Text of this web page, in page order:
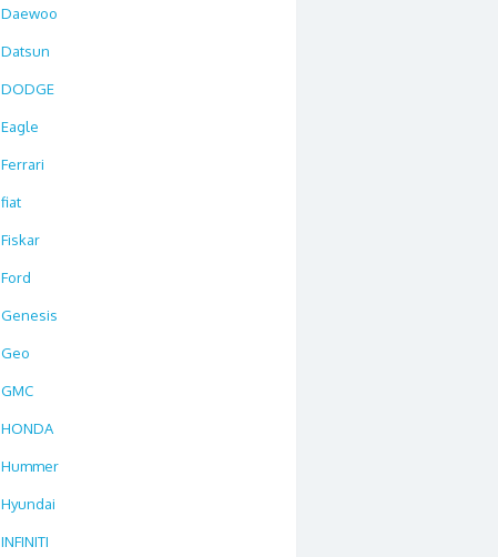
Daewoo
Datsun
DODGE
Eagle
Ferrari
fiat
Fiskar
Ford
Genesis
Geo
GMC
HONDA
Hummer
Hyundai
INFINITI